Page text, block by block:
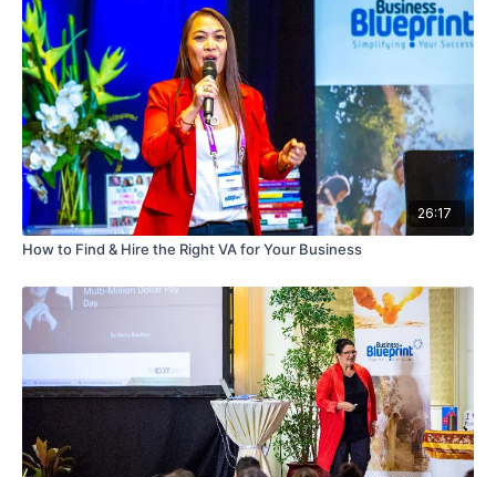
26:17
How to Find & Hire the Right VA for Your Business